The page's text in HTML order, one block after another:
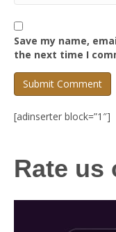
Save my name,
the next time I
[adinserter block=”1″]
Rate us